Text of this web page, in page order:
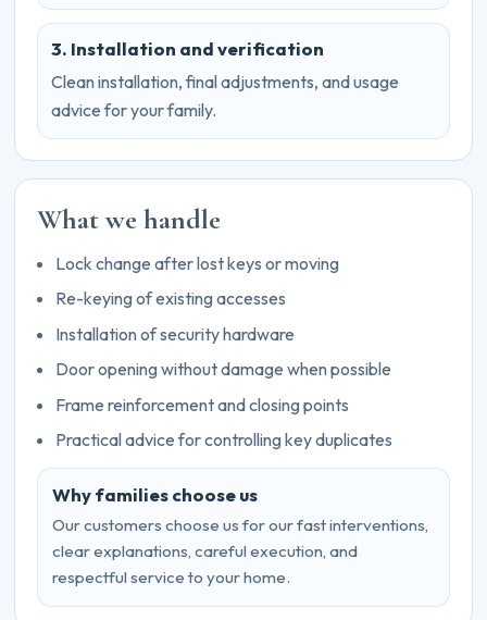
3. Installation and verification
Clean installation, final adjustments, and usage
advice for your family.
What we handle
Lock change after lost keys or moving
Re-keying of existing accesses
Installation of security hardware
Door opening without damage when possible
Frame reinforcement and closing points
Practical advice for controlling key duplicates
Why families choose us
Our customers choose us for our fast interventions,
clear explanations, careful execution, and
respectful service to your home.